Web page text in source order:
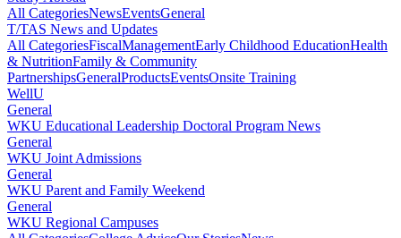
All CategoriesNewsEventsGeneral
T/TAS News and Updates
All CategoriesFiscalManagementEarly Childhood EducationHealth
& NutritionFamily & Community
PartnershipsGeneralProductsEventsOnsite Training
WellU
General
WKU Educational Leadership Doctoral Program News
General
WKU Joint Admissions
General
WKU Parent and Family Weekend
General
WKU Regional Campuses